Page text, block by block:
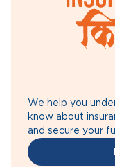
We help you
know about
and secure your